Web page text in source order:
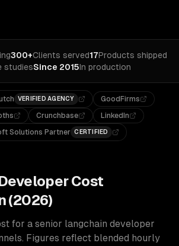
300+Clients served17Products shipped
studiesSince 2015In production
VERIFIED AGENCY
GoodFirms
Crunchbase
LinkedIn
Solutions Partner CERTIFIED
Cost
(2026)
for a senior langchain developer
Figures reflect blended hourly